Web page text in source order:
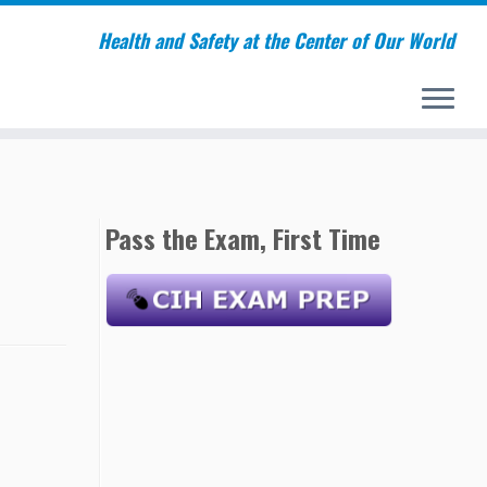
Health and Safety at the Center of Our World
Pass the Exam, First Time